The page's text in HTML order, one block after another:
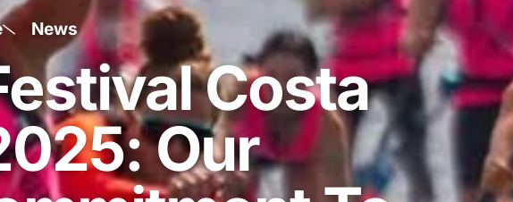
News
Costa
Our